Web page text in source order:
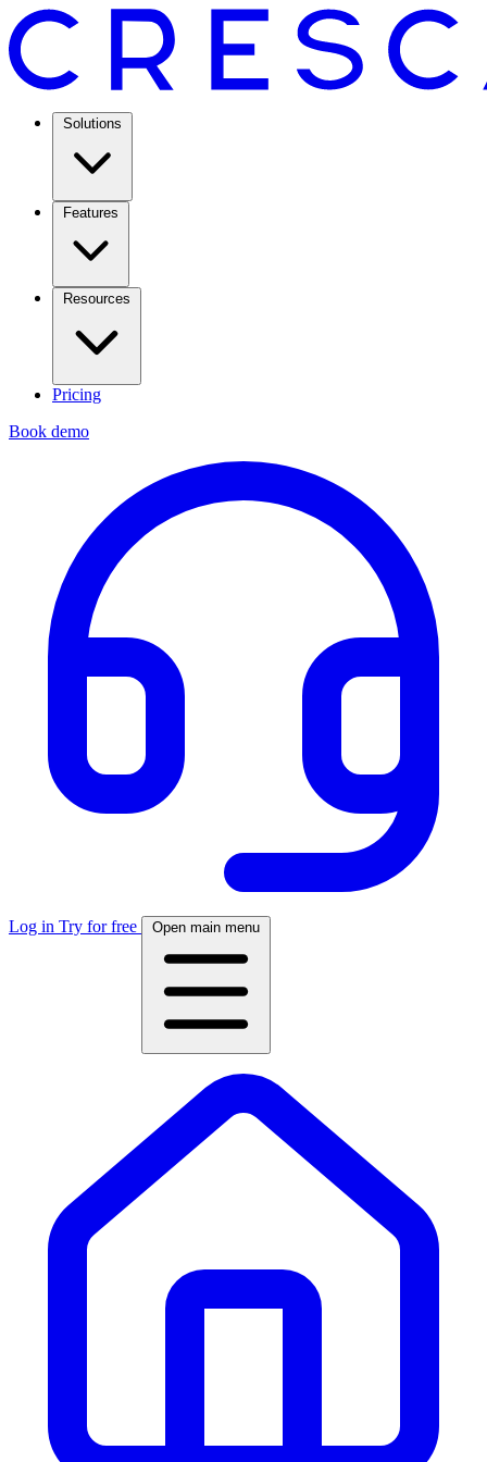
Solutions
Features
Resources
Pricing
Book demo
Log in Try for free Open main menu